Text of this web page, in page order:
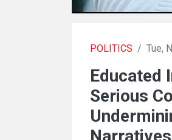
POLITICS / Tue,
Educated
Serious